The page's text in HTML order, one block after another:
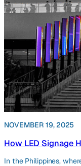
NOVEMBER 19, 2025
How LED Signage
In the Philippines,